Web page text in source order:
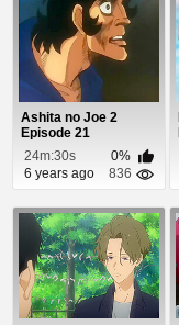
Ashita no Joe 2
Episode 21
24m:30s
0%
6 years ago
836